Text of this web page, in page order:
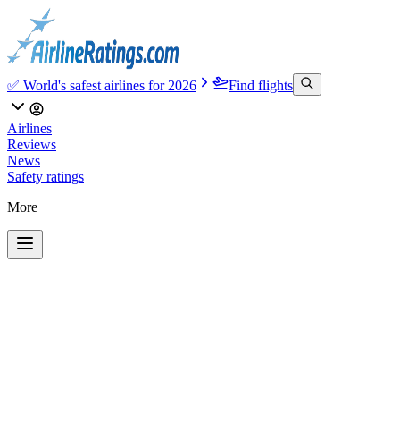
✅ World's safest airlines for 2026 Find flights
Airlines
Reviews
News
Safety ratings
More